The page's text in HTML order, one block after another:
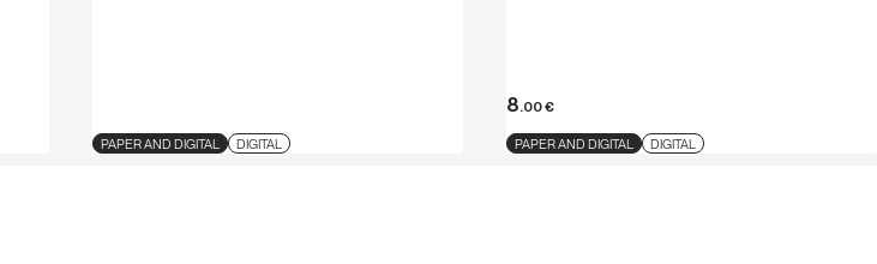
PAPER AND DIGITAL DIGITAL
8.00€
PAPER AND DIGITAL DIGITAL